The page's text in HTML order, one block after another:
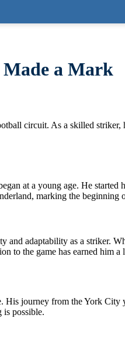
a Mark
circuit. As a skilled
at a young age. He
marking the beginning
and adaptability as a striker.
to the game has earned him
journey from the York
is possible.